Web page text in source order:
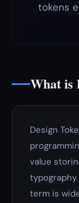
tokens
What is
Design
value
term is